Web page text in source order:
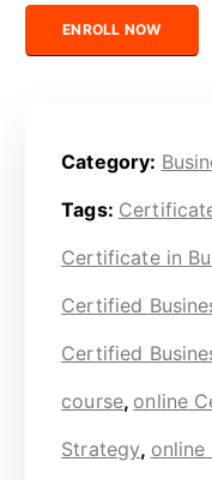
Certified Business
ENROLL NOW
Category:
Tags:
Certificate in
Certified
Certified
course, online
Strategy,